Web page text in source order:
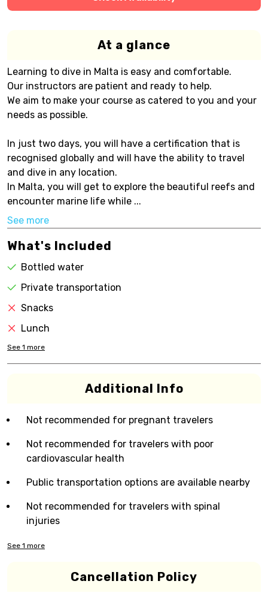
At a glance
Learning to dive in Malta is easy and comfortable.
Our instructors are patient and ready to help.
We aim to make your course as catered to you and your
needs as possible.
In just two days, you will have a certification that is
recognised globally and will have the ability to travel
and dive in any location.
In Malta, you will get to explore the beautiful reefs and
encounter marine life while ...
See more
What's Included
Bottled water
Private transportation
Snacks
Lunch
See 1 more
Additional Info
Not recommended for pregnant travelers
Not recommended for travelers with poor
cardiovascular health
Public transportation options are available nearby
Not recommended for travelers with spinal
injuries
See 1 more
Cancellation Policy